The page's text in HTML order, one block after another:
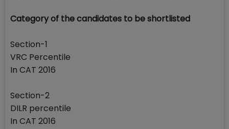
Category of the candidates to be shortlisted
Section-1
VRC Percentile
In CAT 2016
Section-2
DILR percentile
In CAT 2016